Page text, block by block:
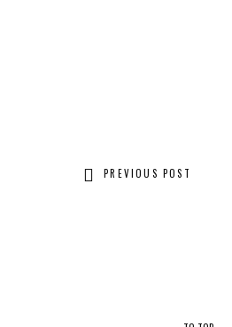
PREVIOUS POST